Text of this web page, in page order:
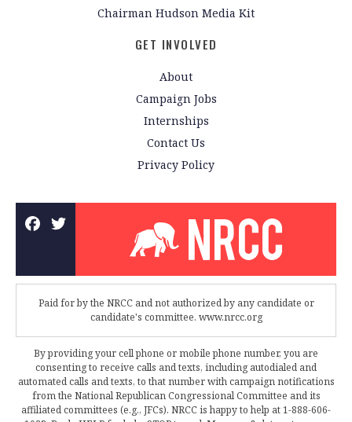
Chairman Hudson Media Kit
GET INVOLVED
About
Campaign Jobs
Internships
Contact Us
Privacy Policy
Paid for by the NRCC and not authorized by any candidate or
candidate's committee. www.nrcc.org
By providing your cell phone or mobile phone number, you are
consenting to receive calls and texts, including autodialed and
automated calls and texts, to that number with campaign notifications
from the National Republican Congressional Committee and its
affiliated committees (e.g., JFCs). NRCC is happy to help at 1-888-606-